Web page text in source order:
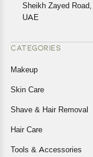
Sheikh Zayed
UAE
CATEGORIES
Makeup
Skin Care
Shave & Hair Removal
Hair Care
Tools & Accessories